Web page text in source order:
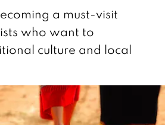
a must-visit
who want to
culture and local